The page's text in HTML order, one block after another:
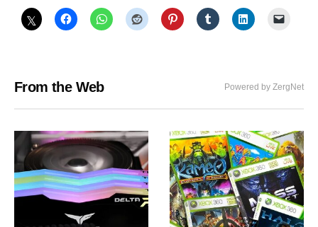
From the Web Powered by ZergNet